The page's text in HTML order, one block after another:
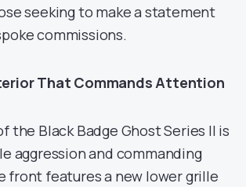
seeking to make a statement
commissions.
That Commands Attention
the Black Badge Ghost Series II is
aggression and commanding
front features a new lower grille